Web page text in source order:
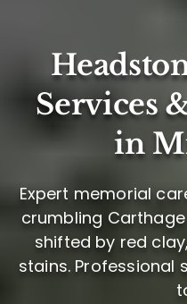
Services
in
Expert memorial
crumbling
shifted by red
stains. Professional